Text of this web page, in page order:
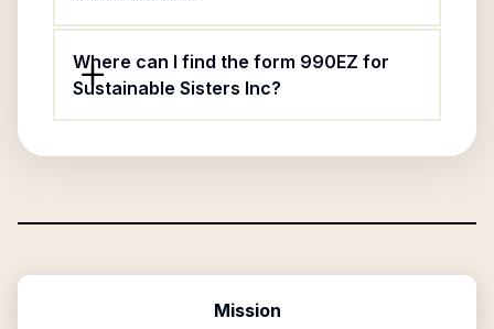
Where can I find the form 990EZ for
Sustainable Sisters Inc?
Mission